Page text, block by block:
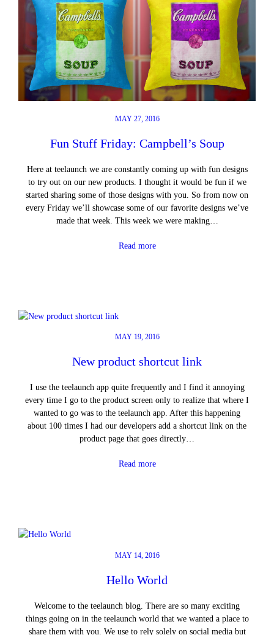
MAY 27, 2016
Fun Stuff Friday: Campbell’s Soup
Here at teelaunch we are constantly coming up with fun designs
to try out on our new products. I thought it would be fun if we
started sharing some of those designs with you. So from now on
every Friday we’ll showcase some of our favorite designs we’ve
made that week. This week we were making…
Read more
MAY 19, 2016
New product shortcut link
I use the teelaunch app quite frequently and I find it annoying
every time I go to the product screen only to realize that where I
wanted to go was to the teelaunch app. After this happening
about 100 times I had our developers add a shortcut link on the
product page that goes directly…
Read more
MAY 14, 2016
Hello World
Welcome to the teelaunch blog. There are so many exciting
things going on in the teelaunch world that we wanted a place to
share them with you. We use to rely solely on social media but